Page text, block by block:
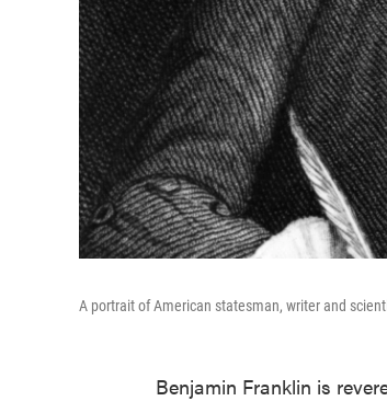
A portrait of American statesman, writer and
Benjamin Franklin is